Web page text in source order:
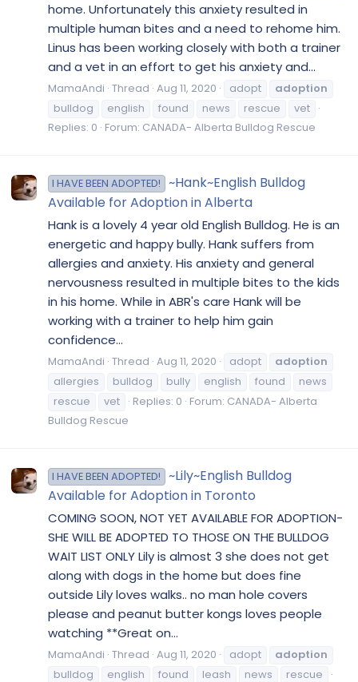
home. Unfortunately this anxiety resulted in
multiple human bites and a need to rehome him.
Linus has been working closely with both a trainer
and a vet in an effort to get his anxiety and...
MamaAndi Thread Aug 11, 2020 adopt
adoption
bulldog
english found news rescue
vet
Replies: 0 Forum: CANADA- Alberta Bulldog Rescue
I HAVE BEEN ADOPTED!
~Hank~English Bulldog
Available for Adoption in Alberta
Hank is a lovely 4 year old English Bulldog. He is an
energetic and happy bully. Hank suffers from
allergies and anxiety. His anxiety and general
nervousness resulted in multiple bites to the kids
in his home. While in ABR's care Hank will be
working with a trainer to help him gain
confidence...
MamaAndi Thread Aug 11, 2020 adopt
adoption
allergies
bulldog bully english found
news
rescue
vet Replies: 0 Forum: CANADA- Alberta
Bulldog Rescue
I HAVE BEEN ADOPTED!
~Lily~English Bulldog
Available for Adoption in Toronto
COMING SOON, NOT YET AVAILABLE FOR ADOPTION-
SHE WILL BE ADOPTED TO THOSE ON THE BULLDOG
WAIT LIST ONLY Lily is almost 3 she does not get
along with dogs in the home but does fine
outside Lily loves walks.. no man hole covers
please and peanut butter kongs loves people
watching **Great on...
MamaAndi Thread Aug 11, 2020 adopt
adoption
bulldog
english found leash news
rescue